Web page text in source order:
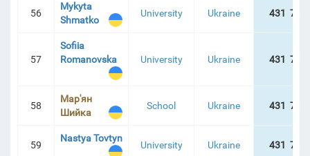
56
Mykyta
Shmatko
University Ukraine 431 757
57
Sofiia
Romanovska
University Ukraine 431 757
58
Мар'ян
Шийка
School Ukraine 431 757
59
Nastya Tovtyn
University Ukraine 431 757